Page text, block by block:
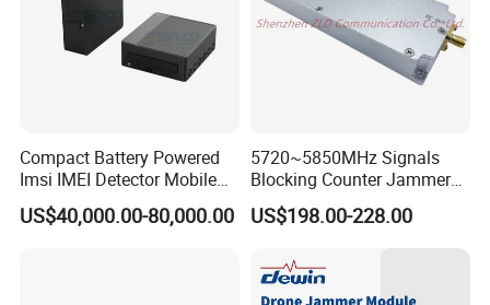
Compact Battery Powered
Imsi IMEI Detector Mobile
Phone Geo Locator Active
Direction Finder for Signal
US$40,000.00-80,000.00
5720~5850MHz Signals
Blocking Counter Jammer
Power Amplifier Uav Drone
Jamming Module
US$198.00-228.00